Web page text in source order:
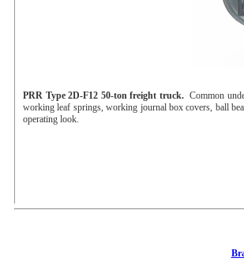
PRR Type 2D-F12 50-ton freight truck. Common
working leaf springs, working journal box covers, ball
operating look.